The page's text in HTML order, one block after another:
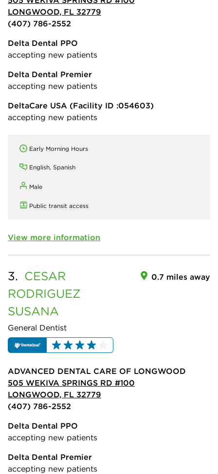
LONGWOOD, FL 32779
(407) 786-2552
Delta Dental PPO
accepting new patients
Delta Dental Premier
accepting new patients
DeltaCare USA (Facility ID :054603)
accepting new patients
Early Morning Hours
English, Spanish
Male
Public transit access
View more information
3. CESAR
RODRIGUEZ
SUSANA
General Dentist
0.7 miles away
ADVANCED DENTAL CARE OF LONGWOOD
505 WEKIVA SPRINGS RD #100
LONGWOOD, FL 32779
(407) 786-2552
Delta Dental PPO
accepting new patients
Delta Dental Premier
accepting new patients